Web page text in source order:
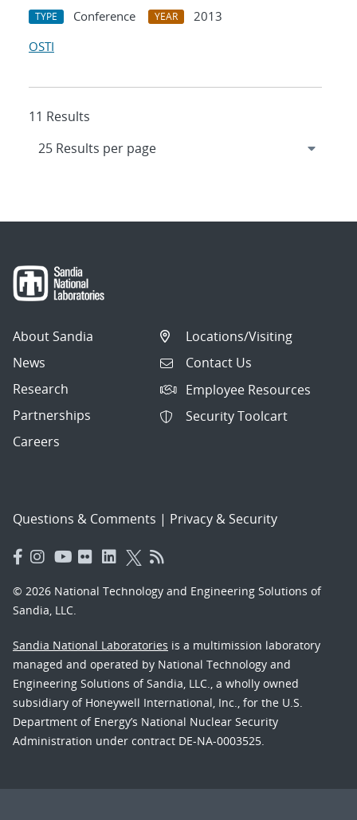
TYPE Conference YEAR
2013
OSTI
11 Results
About Sandia
News
Research
Partnerships
Careers
Locations/Visiting
Contact Us
Employee Resources
Security Toolcart
Questions & Comments | Privacy & Security
© 2026 National Technology and Engineering Solutions of
Sandia, LLC.
Sandia National Laboratories is a multimission laboratory
managed and operated by National Technology and
Engineering Solutions of Sandia, LLC., a wholly owned
subsidiary of Honeywell International, Inc., for the U.S.
Department of Energy’s National Nuclear Security
Administration under contract DE-NA-0003525.